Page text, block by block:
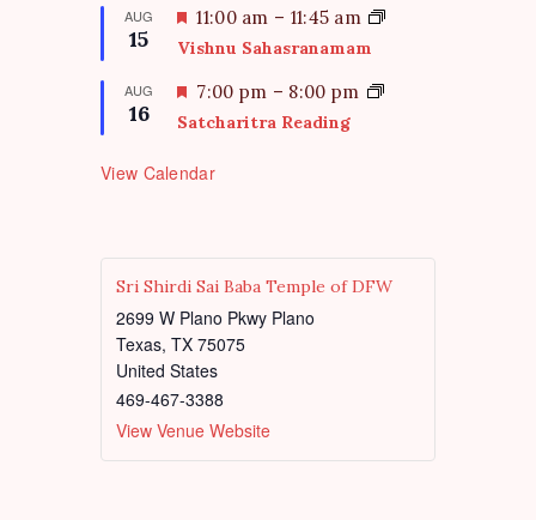
t
u
r
e
AUG
15
F
e
t
r
d
11:00 am – 11:45 am
Vishnu Sahasranamam
AUG
16
F
e
t
u
d
7:00 pm – 8:00 pm
Satcharitra Reading
View Calendar
Sri Shirdi Sai Baba Temple of DFW
2699 W Plano Pkwy Plano
Texas, TX 75075
United States
469-467-3388
View Venue Website